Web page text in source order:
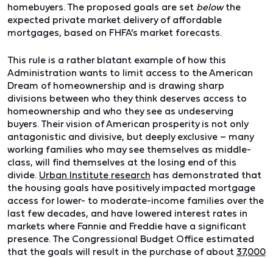
homebuyers. The proposed goals are set belowthe
expected private market delivery of affordable
mortgages, based on FHFA’s market forecasts.
This rule is a rather blatant example of how this
Administration wants to limit access to the American
Dream of homeownership and is drawing sharp
divisions between who they think deserves access to
homeownership and who they see as undeserving
buyers. Their vision of American prosperity is not only
antagonistic and divisive, but deeply exclusive – many
working families who may see themselves as middle-
class, will find themselves at the losing end of this
divide. Urban Institute research has demonstrated that
the housing goals have positively impacted mortgage
access for lower- to moderate-income families over the
last few decades, and have lowered interest rates in
markets where Fannie and Freddie have a significant
presence. The Congressional Budget Office estimated
that the goals will result in the purchase of about 37,000